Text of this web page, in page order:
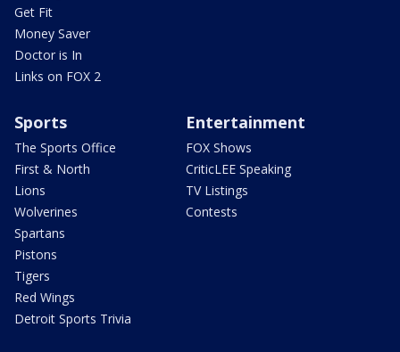
Get Fit
Money Saver
Doctor is In
Links on FOX 2
Sports
The Sports Office
First & North
Lions
Wolverines
Spartans
Pistons
Tigers
Red Wings
Detroit Sports Trivia
Entertainment
FOX Shows
CriticLEE Speaking
TV Listings
Contests